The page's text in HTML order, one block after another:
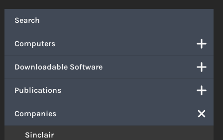
Search
Computers
Downloadable Software
Publications
Companies
Sinclair